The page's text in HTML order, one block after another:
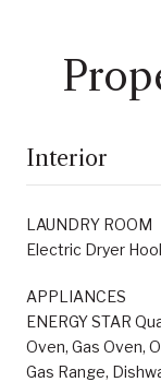
Interior
LAUNDRY ROOM
Electric Dryer
APPLIANCES
ENERGY STAR
Oven, Gas Oven,
Gas Range,